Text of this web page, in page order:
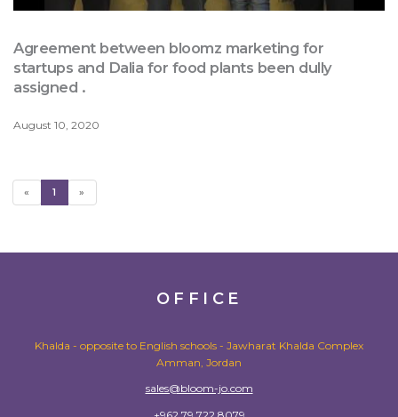
Agreement between bloomz marketing for
startups and Dalia for food plants been dully
assigned .
August 10, 2020
« 1 »
OFFICE
Khalda - opposite to English schools - Jawharat Khalda Complex
Amman, Jordan
sales@bloom-jo.com